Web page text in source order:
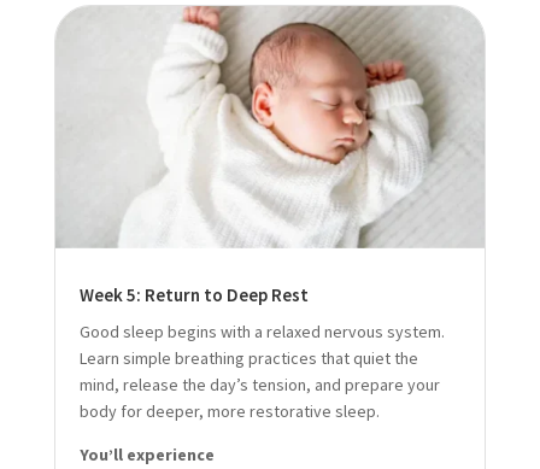
Week 5: Return to Deep Rest
Good sleep begins with a relaxed nervous system.
Learn simple breathing practices that quiet the
mind, release the day’s tension, and prepare your
body for deeper, more restorative sleep.
You’ll experience